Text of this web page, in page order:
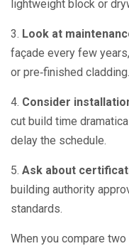
lightweight block or
3. Look at
façade every few
or pre‑finished cladding.
4. Consider
cut build time
delay the schedule.
5. Ask about
building authority
standards.
When you compare